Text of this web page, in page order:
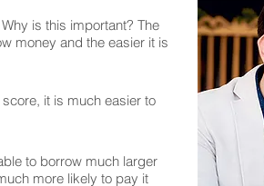
is this important? The
money and the easier it is
it is much easier to
to borrow much larger
more likely to pay it